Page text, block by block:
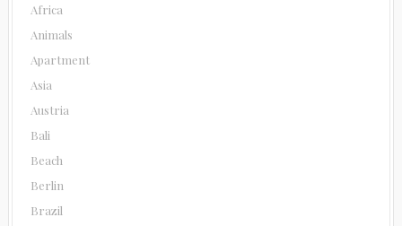
Africa
Animals
Apartment
Asia
Austria
Bali
Beach
Berlin
Brazil